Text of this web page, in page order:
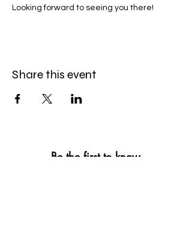
Looking forward to seeing you there!
Share this event
Be the first to know